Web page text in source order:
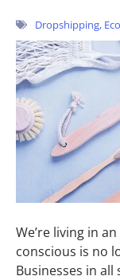
Dropshipping,
We’re living in
conscious is no
Businesses in